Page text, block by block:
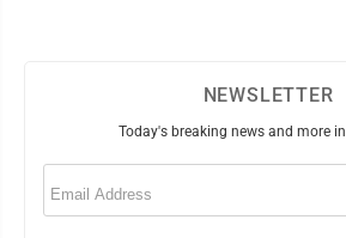
NEWSLETTER
Today's breaking news and more
Email